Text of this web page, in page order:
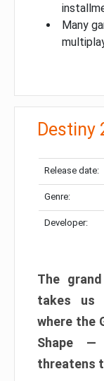
Many
Destiny
Release date:
Genre:
Developer:
The
takes us
where the
Shape —
threatens